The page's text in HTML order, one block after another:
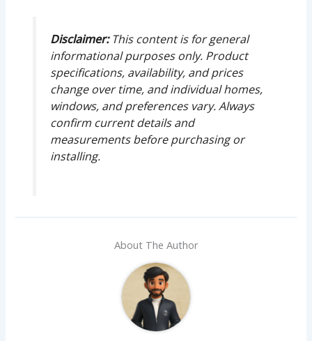
Disclaimer:This content is for general
informational purposes only. Product
specifications, availability, and prices
change over time, and individual homes,
windows, and preferences vary. Always
confirm current details and
measurements before purchasing or
installing.
About The Author